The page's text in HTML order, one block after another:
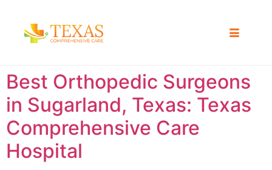
Best Orthopedic Surgeons
in Sugarland, Texas: Texas
Comprehensive Care
Hospital